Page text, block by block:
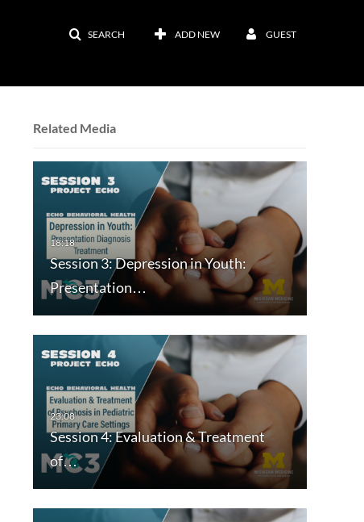
SEARCH ADD NEW GUEST
Related Media
Session 3: Depression in Youth:
Presentation…
Session 4: Evaluation & Treatment
of…